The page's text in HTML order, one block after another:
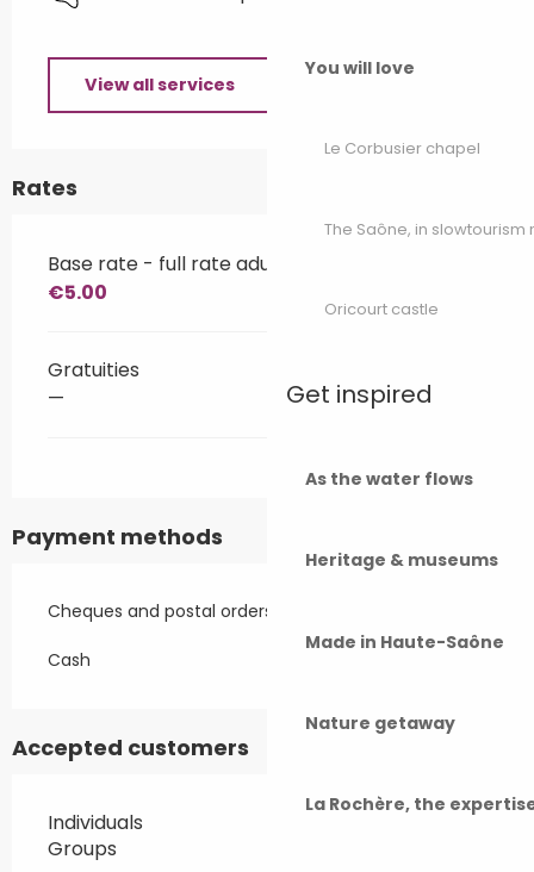
You will love
Le Corbusier chapel
The Saône, in slowtourism
Oricourt castle
Get inspired
As the water flows
Heritage & museums
Made in Haute-Saône
Nature getaway
La Rochère, the
View all services
Rates
Base rate - full rate adult
€5.00
Gratuities
—
Payment methods
Cheques and postal orders
Cash
Accepted customers
Individuals
Groups